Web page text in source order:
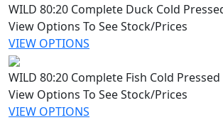
WILD 80:20 Complete Duck Cold
View Options To See Stock/Prices
VIEW OPTIONS
WILD 80:20 Complete Fish Cold
View Options To See Stock/Prices
VIEW OPTIONS